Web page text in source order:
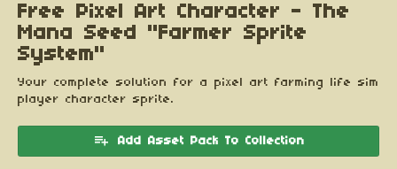
Free Pixel Art Character - The
Mana Seed "Farmer Sprite
System"
Your complete solution for a pixel art farming life sim
player character sprite.
Add Asset Pack To Collection